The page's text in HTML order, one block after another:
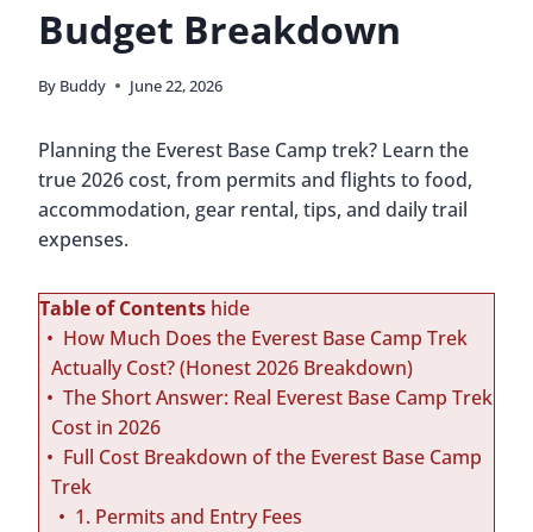
Budget Breakdown
By Buddy June 22, 2026
Planning the Everest Base Camp trek? Learn the
true 2026 cost, from permits and flights to food,
accommodation, gear rental, tips, and daily trail
expenses.
Table of Contents hide
How Much Does the Everest Base Camp Trek
Actually Cost? (Honest 2026 Breakdown)
The Short Answer: Real Everest Base Camp Trek
Cost in 2026
Full Cost Breakdown of the Everest Base Camp
Trek
1. Permits and Entry Fees